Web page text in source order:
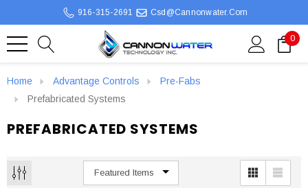
916-315-2691 Csd@cannonwater.com
0
Home Advantage Controls
Pre-Fabs
Prefabricated Systems
PREFABRICATED SYSTEMS